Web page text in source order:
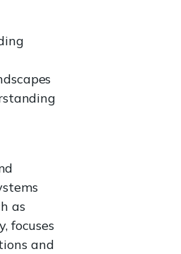
as
focuses
and